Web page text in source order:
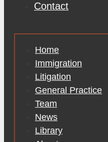
Contact
Home
Immigration
Litigation
General Practice
Team
News
Library